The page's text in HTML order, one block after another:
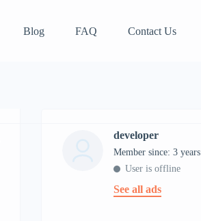
Blog FAQ Contact Us
developer
Member since: 3 years
User is offline
See all ads